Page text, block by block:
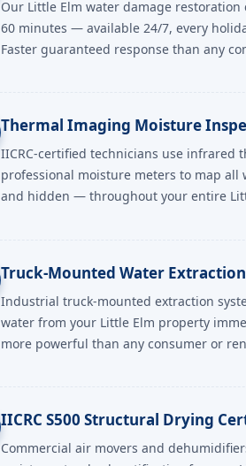
Our Little Elm water damage
60 minutes — available 24/7, every
Faster guaranteed response than any
Thermal Imaging Moisture
IICRC-certified technicians use infrared
professional moisture meters to map
and hidden — throughout your entire
Truck-Mounted Water
Industrial truck-mounted extraction
water from your Little Elm property
more powerful than any consumer or
IICRC S500 Structural Drying
Commercial air movers and